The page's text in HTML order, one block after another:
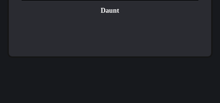
Daunt